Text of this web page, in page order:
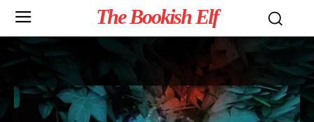
The Bookish Elf